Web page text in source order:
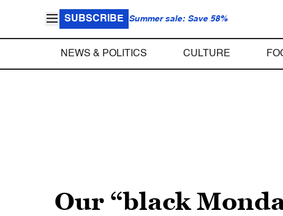
SUBSCRIBE Summer sale: Save 58%
NEWS & POLITICS CULTURE
Our “black